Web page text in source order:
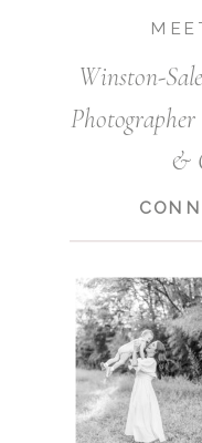
Winston-
&